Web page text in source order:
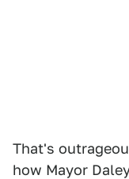
That's
how Mayor